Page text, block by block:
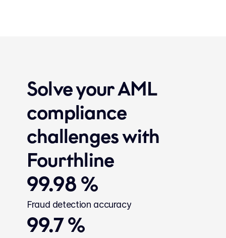
Solve your AML
compliance
challenges with
Fourthline
99.98 %
Fraud detection accuracy
99.7 %